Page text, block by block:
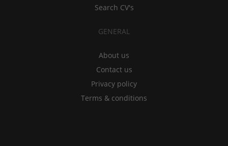
Search CV's
GENERAL
About us
Contact us
Privacy policy
Terms & conditions